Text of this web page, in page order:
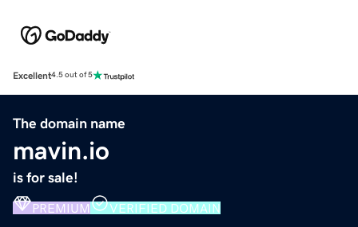
Excellent4.5 out of 5
The domain name
mavin.io
is for sale!
PREMIUM VERIFIED DOMAIN